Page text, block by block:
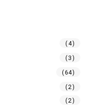
(4)
(3)
(64)
(2)
(2)